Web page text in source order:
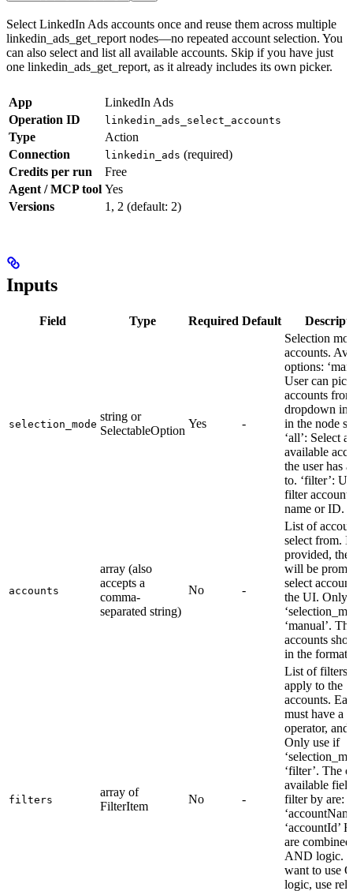
Select LinkedIn Ads accounts once and reuse them across multiple
linkedin_ads_get_report nodes—no repeated account selection. You
can also select and list all available accounts. Skip if you have just
one linkedin_ads_get_report, as it already includes its own picker.
App
LinkedIn Ads
Operation ID
linkedin_ads_select_accounts
Type
Action
Connection
linkedin_ads (required)
Credits per run
Free
Agent / MCP tool Yes
Versions
1, 2 (default: 2)
Inputs
Field Type Required Default
selection_mode
string or
SelectableOption
Yes -
Selection
accounts.
options:
User can pick
accounts
dropdown in
in the node
‘all’: Select
available
the user has
to. ‘filter’:
filter
name or ID.
accounts
array (also
accepts a
comma-
separated string)
No -
List of
select from.
provided, the
will be
select
the UI. Only
‘manual’.
accounts
in the format:
filters
array of
FilterItem
No -
List of filters
apply to the
accounts.
must have a
operator, and
Only use if
‘filter’. The
available
filter by are: -
‘accountId’
are
AND logic.
want to use
logic, use